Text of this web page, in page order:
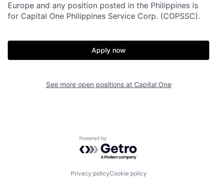
Europe and any position posted in the Philippines is
for Capital One Philippines Service Corp. (COPSSC).
Apply now
See more open positions at Capital One
Powered by Getro.com
Privacy policyCookie policy